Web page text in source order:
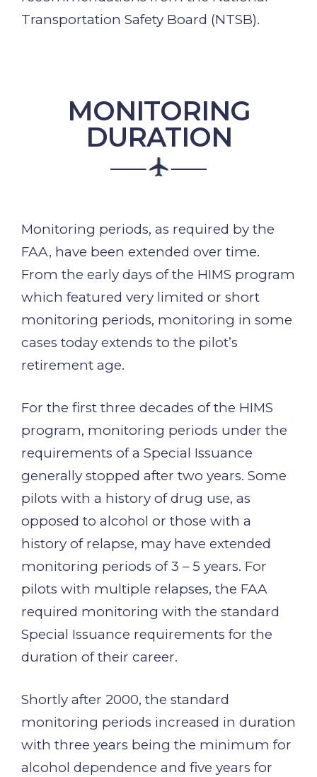
Transportation Safety Board (NTSB).
MONITORING
DURATION
Monitoring periods, as required by the
FAA, have been extended over time.
From the early days of the HIMS program
which featured very limited or short
monitoring periods, monitoring in some
cases today extends to the pilot’s
retirement age.
For the first three decades of the HIMS
program, monitoring periods under the
requirements of a Special Issuance
generally stopped after two years. Some
pilots with a history of drug use, as
opposed to alcohol or those with a
history of relapse, may have extended
monitoring periods of 3 – 5 years. For
pilots with multiple relapses, the FAA
required monitoring with the standard
Special Issuance requirements for the
duration of their career.
Shortly after 2000, the standard
monitoring periods increased in duration
with three years being the minimum for
alcohol dependence and five years for